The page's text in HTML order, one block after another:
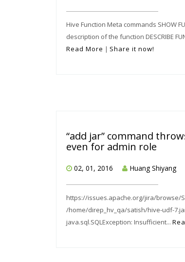
Hive Function Meta commands SHOW
description of the function DESCRIBE
Read More | Share it now!
“add jar” command
even for admin role
02, 01, 2016 Huang Shiyang
https://issues.apache.org/jira/browse/
/home/direp_hv_qa/satish/hive-udf-
java.sql.SQLException: Insufficient...